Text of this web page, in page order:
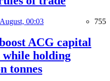
00:03 755
ACG capital
while holding
tonnes